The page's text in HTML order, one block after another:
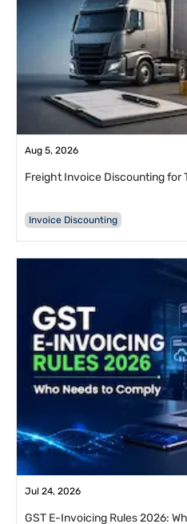
Aug 5, 2026
Freight Invoice Discounting for
Invoice Discounting
Jul 24, 2026
GST E-Invoicing Rules 2026: